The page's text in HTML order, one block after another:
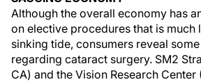
Although the overall economy has
on elective procedures that is much
sinking tide, consumers reveal
regarding cataract surgery. SM2
CA) and the Vision Research Center